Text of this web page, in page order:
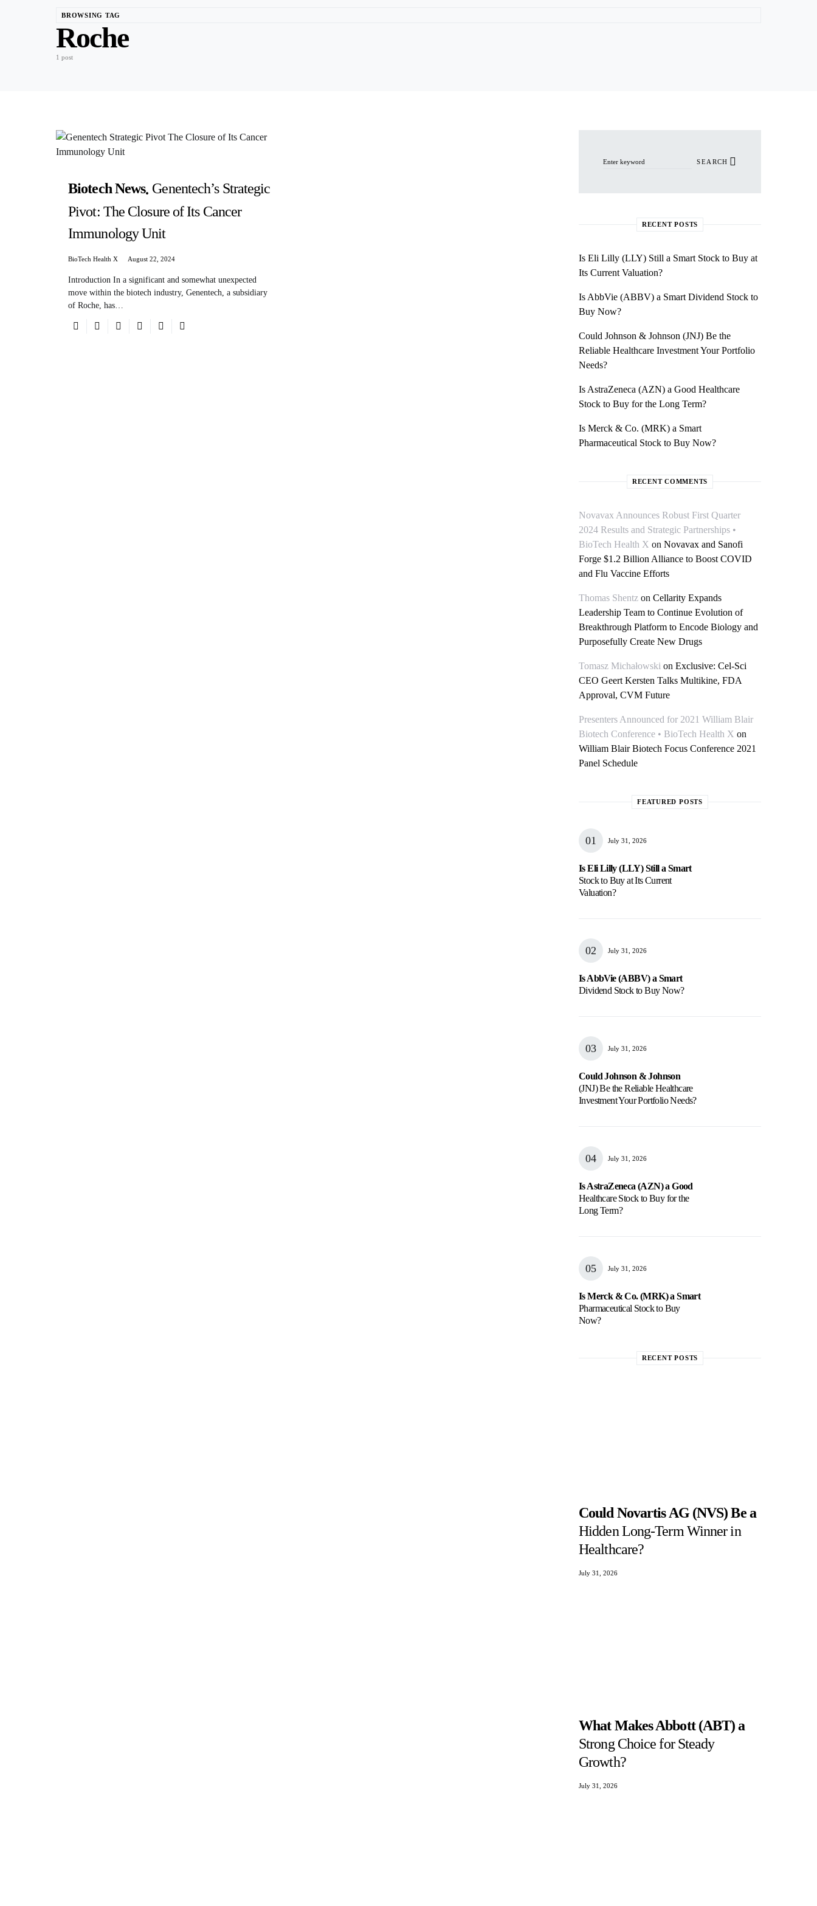
BROWSING TAG
Roche
1 post
Biotech News Genentech’s Strategic
Pivot: The Closure of Its Cancer
Immunology Unit
BioTech Health X August 22, 2024
Introduction In a significant and somewhat unexpected
move within the biotech industry, Genentech, a subsidiary
of Roche, has…
SEARCH
RECENT POSTS
Is Eli Lilly (LLY) Still a Smart Stock to Buy at
Its Current Valuation?
Is AbbVie (ABBV) a Smart Dividend Stock to
Buy Now?
Could Johnson & Johnson (JNJ) Be the
Reliable Healthcare Investment Your Portfolio
Needs?
Is AstraZeneca (AZN) a Good Healthcare
Stock to Buy for the Long Term?
Is Merck & Co. (MRK) a Smart
Pharmaceutical Stock to Buy Now?
RECENT COMMENTS
Novavax Announces Robust First Quarter
2024 Results and Strategic Partnerships •
BioTech Health X on Novavax and Sanofi
Forge $1.2 Billion Alliance to Boost COVID
and Flu Vaccine Efforts
Thomas Shentz on Cellarity Expands
Leadership Team to Continue Evolution of
Breakthrough Platform to Encode Biology and
Purposefully Create New Drugs
Tomasz Michałowski on Exclusive: Cel-Sci
CEO Geert Kersten Talks Multikine, FDA
Approval, CVM Future
Presenters Announced for 2021 William Blair
Biotech Conference • BioTech Health X on
William Blair Biotech Focus Conference 2021
Panel Schedule
FEATURED POSTS
July 31, 2026
Is Eli Lilly (LLY) Still a Smart
Stock to Buy at Its Current
Valuation?
July 31, 2026
Is AbbVie (ABBV) a Smart
Dividend Stock to Buy Now?
July 31, 2026
Could Johnson & Johnson
(JNJ) Be the Reliable Healthcare
Investment Your Portfolio Needs?
July 31, 2026
Is AstraZeneca (AZN) a Good
Healthcare Stock to Buy for the
Long Term?
July 31, 2026
Is Merck & Co. (MRK) a Smart
Pharmaceutical Stock to Buy
Now?
RECENT POSTS
Could Novartis AG (NVS) Be a
Hidden Long-Term Winner in
Healthcare?
July 31, 2026
What Makes Abbott (ABT) a
Strong Choice for Steady
Growth?
July 31, 2026